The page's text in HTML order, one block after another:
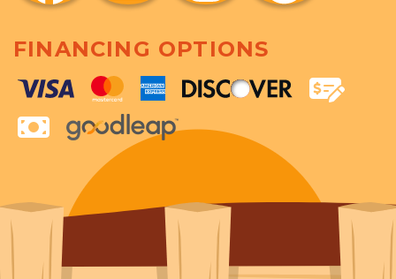
FINANCING OPTIONS